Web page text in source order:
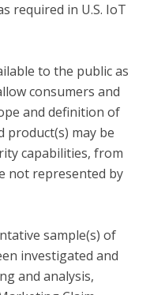
required in U.S. IoT
to the public as
consumers and
and definition of
product(s) may be
capabilities, from
not represented by
sample(s) of
investigated and
and analysis,